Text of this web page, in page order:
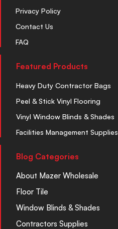
Privacy Policy
Contact Us
FAQ
Featured Products
Heavy Duty Contractor Bags
Peel & Stick Vinyl Flooring
Vinyl Window Blinds & Shades
Facilities Management Supplies
Blog Categories
About Mazer Wholesale
Floor Tile
Window Blinds & Shades
Contractors Supplies